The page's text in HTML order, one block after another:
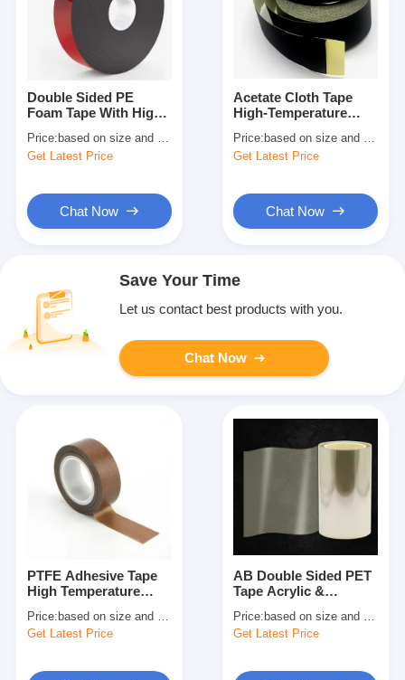
Double Sided PE
Foam Tape With High
Sensitive Adhesive
Price: based on size and quantity
Get Latest Price
Chat Now
Acetate Cloth Tape
High-Temperature
Tape
Price: based on size and quantity
Get Latest Price
Chat Now
Save Your Time
Let us contact best products with you.
Chat Now
PTFE Adhesive Tape
High Temperature
Silicone Adhesive
Price: based on size and quantity
Get Latest Price
AB Double Sided PET
Tape Acrylic &
Tape
Price: based on size and quantity
Get Latest Price